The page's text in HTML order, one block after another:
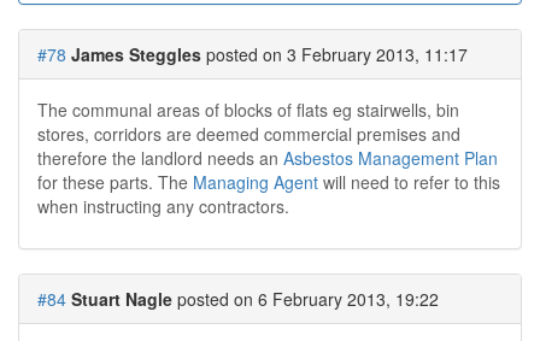
#78 James Steggles posted on 3 February 2013, 11:17
The communal areas of blocks of flats eg stairwells, bin
stores, corridors are deemed commercial premises and
therefore the landlord needs an Asbestos Management Plan
for these parts. The Managing Agent will need to refer to this
when instructing any contractors.
#84 Stuart Nagle posted on 6 February 2013, 19:22